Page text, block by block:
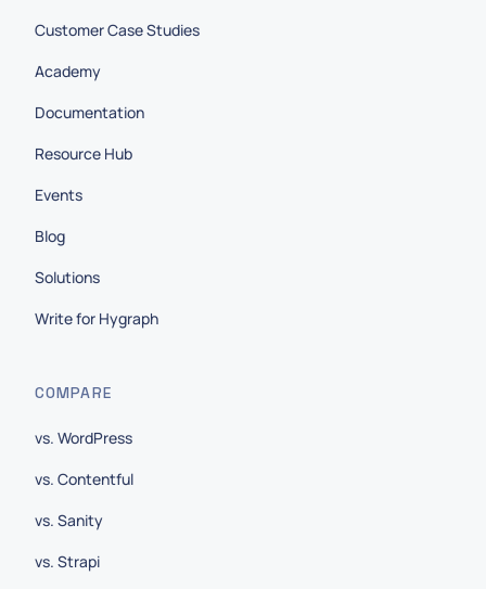
Customer Case Studies
Academy
Documentation
Resource Hub
Events
Blog
Solutions
Write for Hygraph
COMPARE
vs. WordPress
vs. Contentful
vs. Sanity
vs. Strapi